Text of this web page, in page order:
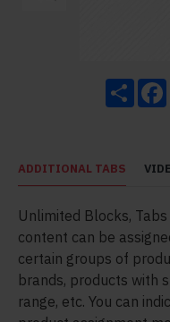
Share
ADDITIONAL TABS
Unlimited Blocks,
content can be
certain groups of
brands, products with
range, etc. You can